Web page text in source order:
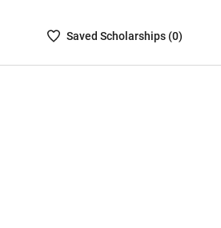
SavedSaved Scholarships (0)